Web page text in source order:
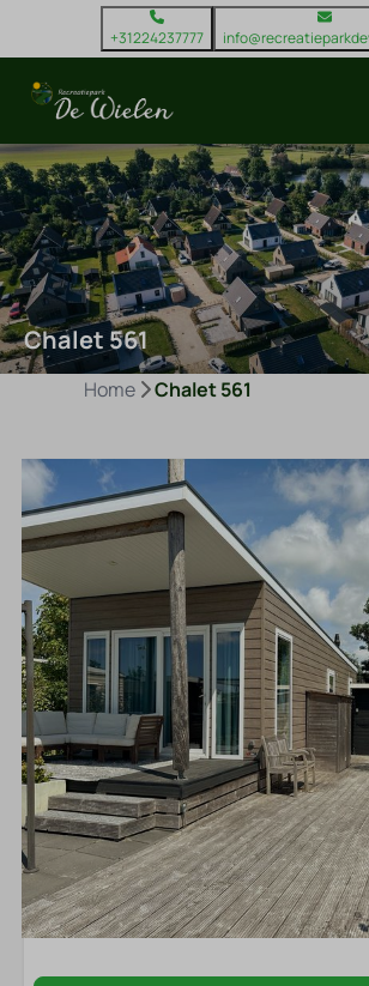
+31224237777
Chalet 561
Home Chalet 561